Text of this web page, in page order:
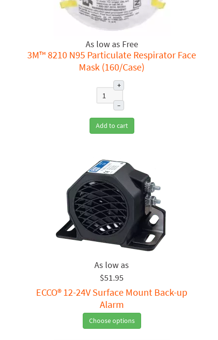
Free
3M™ 8210 N95 Particulate Respirator Face
Mask (160/Case)
+
–
Add to cart
$51.95
ECCO® 12-24V Surface Mount Back-up
Alarm
Choose options